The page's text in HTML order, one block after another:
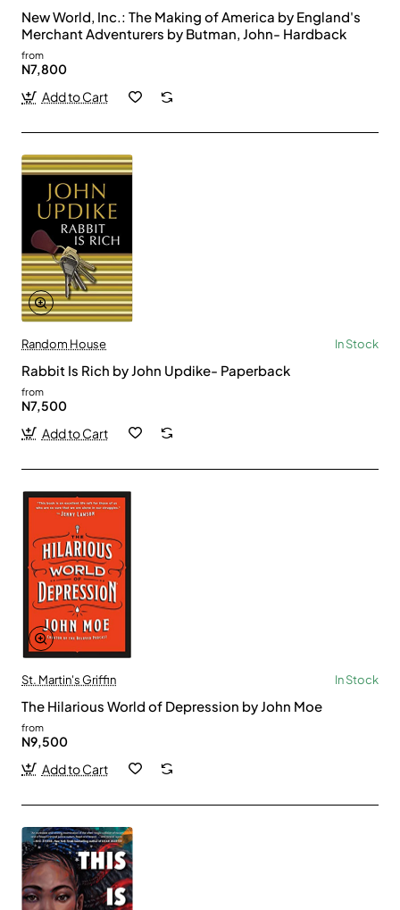
New World, Inc.: The Making of America by England's
Merchant Adventurers by Butman, John- Hardback
from
N7,800
Add to Cart
Random House In Stock
Rabbit Is Rich by John Updike- Paperback
from
N7,500
Add to Cart
St. Martin's Griffin In Stock
The Hilarious World of Depression by John Moe
from
N9,500
Add to Cart